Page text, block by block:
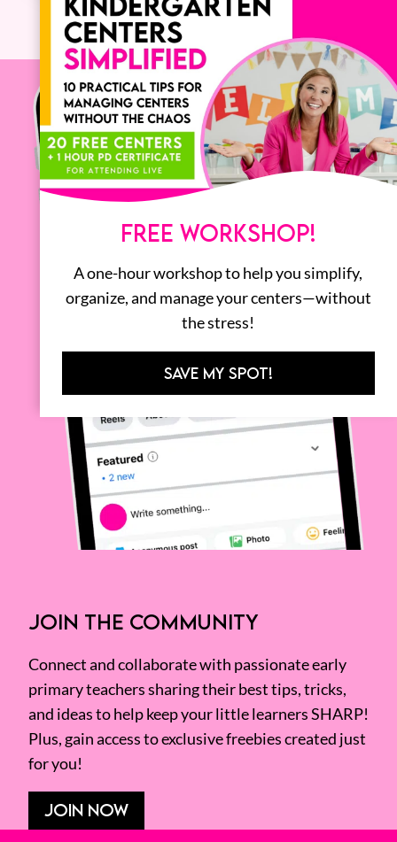
JOIN THE COMMUNITY
Connect and collaborate with passionate early
primary teachers sharing their best tips, tricks,
and ideas to help keep your little learners SHARP!
Plus, gain access to exclusive freebies created just
for you!
JOIN NOW
FREE WORKSHOP!
A one-hour workshop to help you simplify,
organize, and manage your centers—without
the stress!
SAVE MY SPOT!